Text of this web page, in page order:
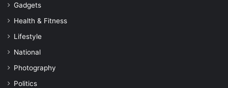
Gadgets
Health & Fitness
Lifestyle
National
Photography
Politics